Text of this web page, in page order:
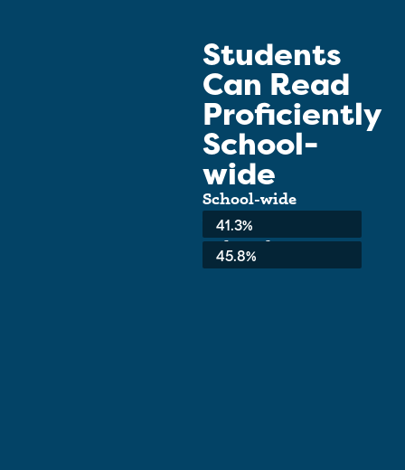
Students
Can Read
Proficiently
School-
wide
School-wide
Average:
41.3%
3rd Grade:
45.8%